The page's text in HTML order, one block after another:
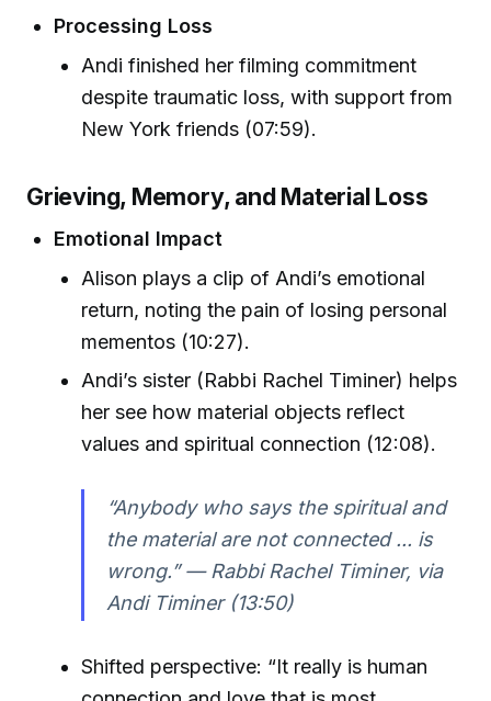
Processing Loss
Andi finished her filming commitment
despite traumatic loss, with support from
New York friends (07:59).
Grieving, Memory, and Material Loss
Emotional Impact
Alison plays a clip of Andi’s emotional
return, noting the pain of losing personal
mementos (10:27).
Andi’s sister (Rabbi Rachel Timiner) helps
her see how material objects reflect
values and spiritual connection (12:08).
“Anybody who says the spiritual and
the material are not connected ... is
wrong.” — Rabbi Rachel Timiner, via
Andi Timiner (13:50)
Shifted perspective: “It really is human